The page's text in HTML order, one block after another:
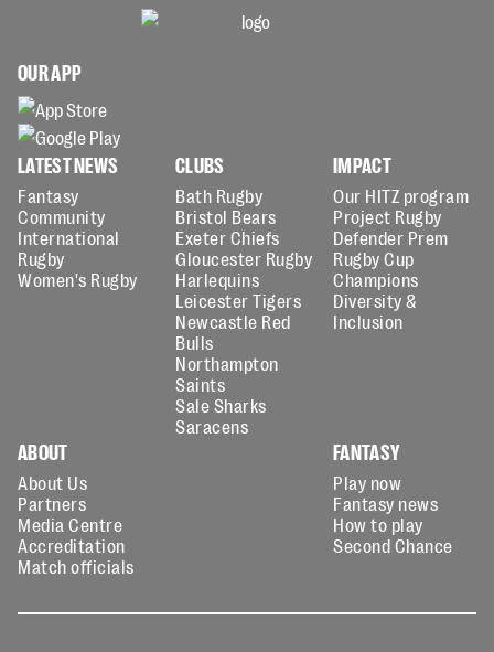
OUR APP
LATEST NEWS
Fantasy
Community
International
Rugby
Women's Rugby
CLUBS
Bath Rugby
Bristol Bears
Exeter Chiefs
Gloucester Rugby
Harlequins
Leicester Tigers
Newcastle Red
Bulls
Northampton
Saints
Sale Sharks
Saracens
IMPACT
Our HITZ program
Project Rugby
Defender Prem
Rugby Cup
Champions
Diversity &
Inclusion
ABOUT
About Us
Partners
Media Centre
Accreditation
Match officials
FANTASY
Play now
Fantasy news
How to play
Second Chance